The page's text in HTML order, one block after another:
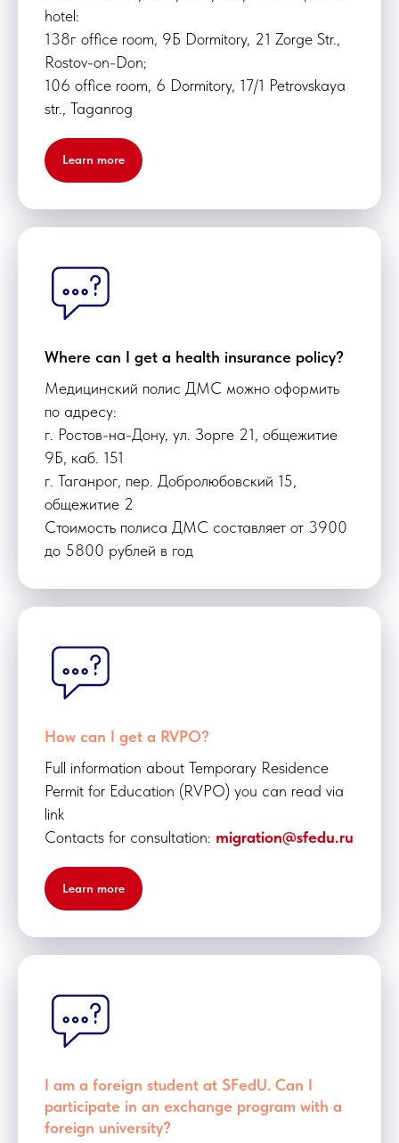
hotel:
138г office room, 9Б Dormitory, 21 Zorge Str.,
Rostov-on-Don;
106 office room, 6 Dormitory, 17/1 Petrovskaya
str., Taganrog
Learn more
Where can I get a health insurance policy?
Медицинский полис ДМС можно оформить
по адресу:
г. Ростов-на-Дону, ул. Зорге 21, общежитие
9Б, каб. 151
г. Таганрог, пер. Добролюбовский 15,
общежитие 2
Стоимость полиса ДМС составляет от 3900
до 5800 рублей в год
How can I get a RVPO?
Full information about Temporary Residence
Permit for Education (RVPO) you can read via
link
Contacts for consultation: migration@sfedu.ru
Learn more
I am a foreign student at SFedU. Can I
participate in an exchange program with a
foreign university?